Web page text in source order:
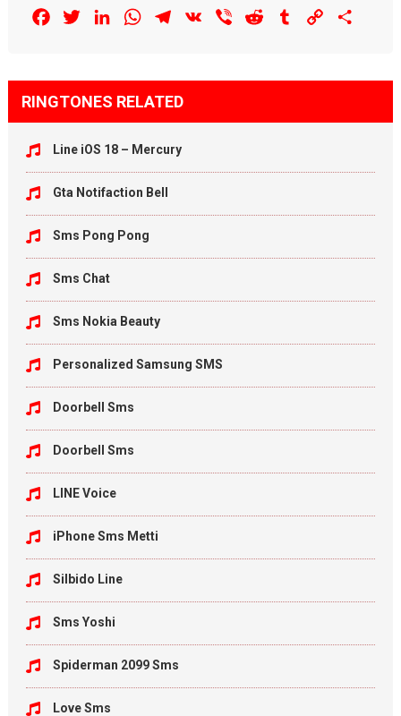
FacebookTwitterLinkedInWhatsAppTelegram
VK Viber Reddit Tumblr Copy
RINGTONES RELATED
Line iOS 18 – Mercury
Gta Notifaction Bell
Sms Pong Pong
Sms Chat
Sms Nokia Beauty
Personalized Samsung SMS
Doorbell Sms
Doorbell Sms
LINE Voice
iPhone Sms Metti
Silbido Line
Sms Yoshi
Spiderman 2099 Sms
Love Sms